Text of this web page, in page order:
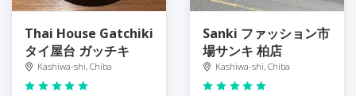
Thai House Gatchiki
タイ屋台 ガッチキ
Kashiwa-shi, Chiba
Sanki ファッション市
場サンキ 柏店
Kashiwa-shi, Chiba